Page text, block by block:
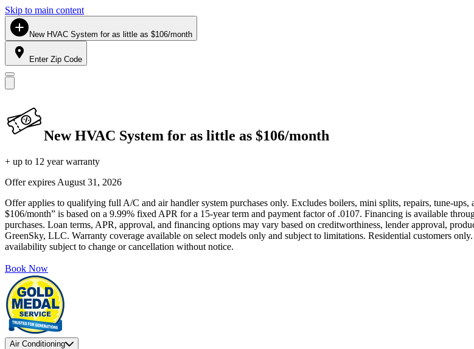
Skip to main content
New HVAC System for as little as $106/month
Enter Zip Code
New HVAC System for as little as $106/month
+ up to 12 year warranty
Offer expires August 31, 2026
Offer applies to qualifying full A/C and air handler system purchases only. Excludes boilers, mini splits, repairs, tune-
$106/month” is based on a 9.99% fixed APR for a 15-year term and payment factor of .0107. Financing is available
purchases. Loan terms, APR, approval, and financing options may vary based on creditworthiness, lender approval,
GreenSky, LLC. Warranty coverage available on select models only and subject to limitations. Residential customers
availability subject to change or cancellation without notice.
Book Now
Air Conditioning